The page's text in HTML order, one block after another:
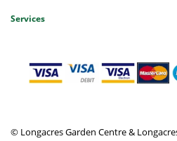
Services
© Longacres Garden Centre &